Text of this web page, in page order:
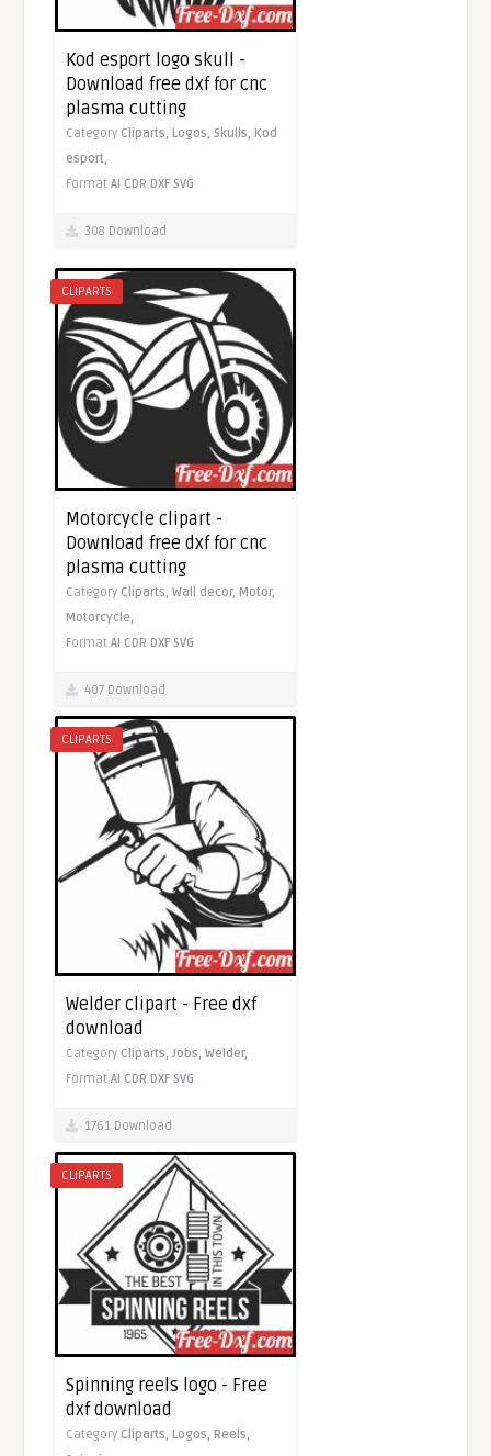
Kod esport logo skull -
Download free dxf for cnc
plasma cutting
Category Cliparts, Logos,Skulls, Kod
esport,
FormatAI CDR DXF SVG
308 Download
CLIPARTS
Motorcycle clipart -
Download free dxf for cnc
plasma cutting
Category Cliparts,Wall decor, Motor,
Motorcycle,
FormatAI CDR DXF SVG
407 Download
CLIPARTS
Welder clipart - Free dxf
download
Category Cliparts,Jobs,Welder,
FormatAI CDR DXF SVG
1761 Download
CLIPARTS
Spinning reels logo - Free
dxf download
Category Cliparts, Logos, Reels,